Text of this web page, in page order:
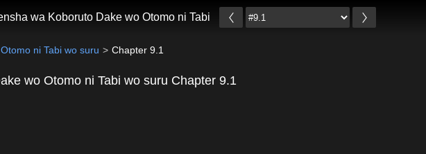
wa Koboruto Dake wo Otomo ni Tabi wo suru
ni Tabi wo suru Chapter 9.1
wo Otomo ni Tabi wo suru Chapter 9.1